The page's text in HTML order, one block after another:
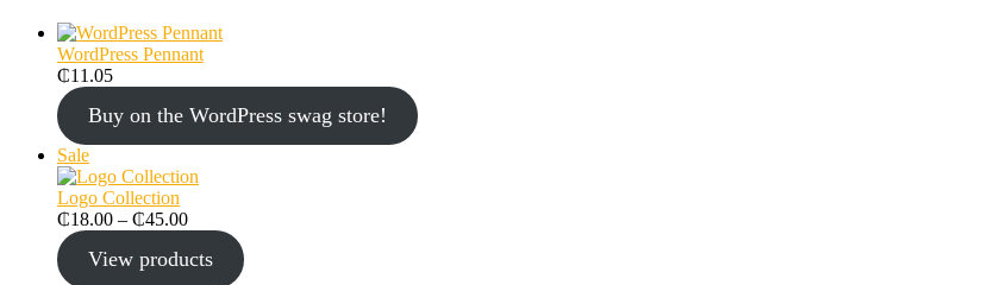
WordPress Pennant
₵11.05
Buy on the WordPress swag store!
Sale
Logo Collection
₵18.00 – ₵45.00
View products